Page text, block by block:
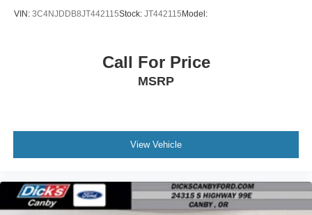
VIN: 3C4NJDDB8JT442115Stock: JT442115 Model:
Call For Price
MSRP
View Vehicle